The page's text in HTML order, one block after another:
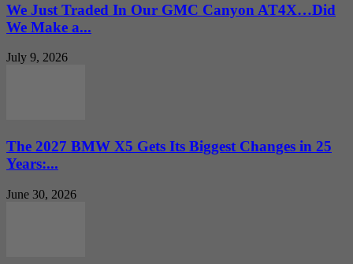
We Just Traded In Our GMC Canyon AT4X…Did
We Make a...
July 9, 2026
The 2027 BMW X5 Gets Its Biggest Changes in 25
Years:...
June 30, 2026